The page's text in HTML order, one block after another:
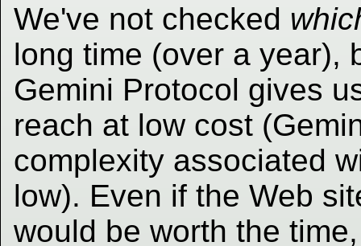
We've not checked
long time (over a year),
Gemini Protocol gives
reach at low cost
complexity associated
low). Even if the Web
would be worth the